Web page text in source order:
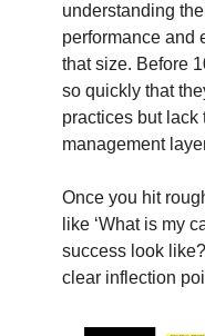
understanding
performance and
that size. Before
so quickly that
practices but
management
Once you hit
like ‘What is my
success look
clear inflection